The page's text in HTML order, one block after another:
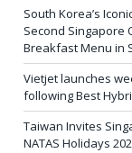
South Korea’s
Second Singapore
Breakfast Menu in
Vietjet launches
following Best
Taiwan Invites
NATAS Holidays